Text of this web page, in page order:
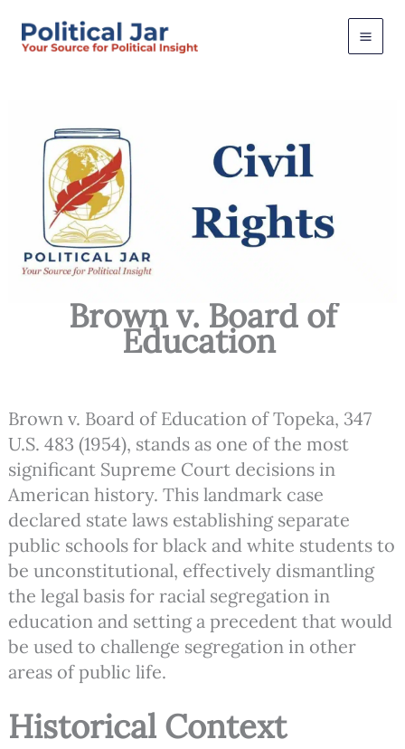
Brown v. Board of
Education
Brown v. Board of Education of Topeka, 347
U.S. 483 (1954), stands as one of the most
significant Supreme Court decisions in
American history. This landmark case
declared state laws establishing separate
public schools for black and white students to
be unconstitutional, effectively dismantling
the legal basis for racial segregation in
education and setting a precedent that would
be used to challenge segregation in other
areas of public life.
Historical Context